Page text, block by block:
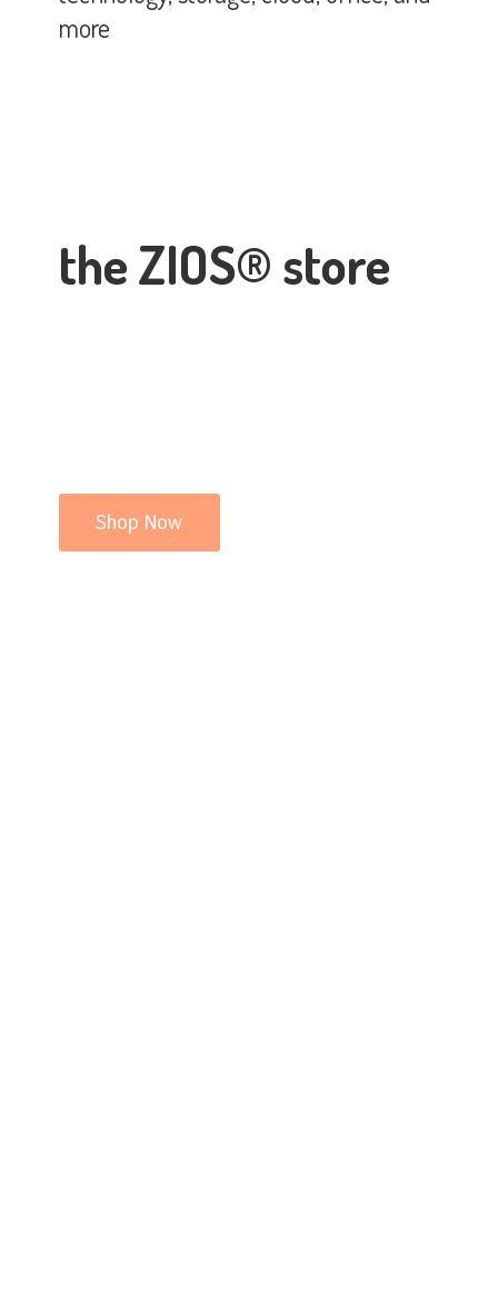
the ZIOS® store
more
Shop Now